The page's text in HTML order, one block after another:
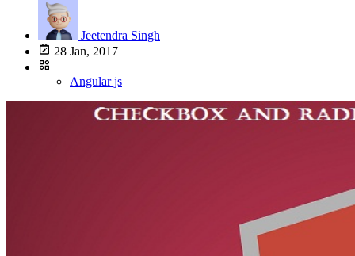
Jeetendra Singh
28 Jan, 2017
Angular js